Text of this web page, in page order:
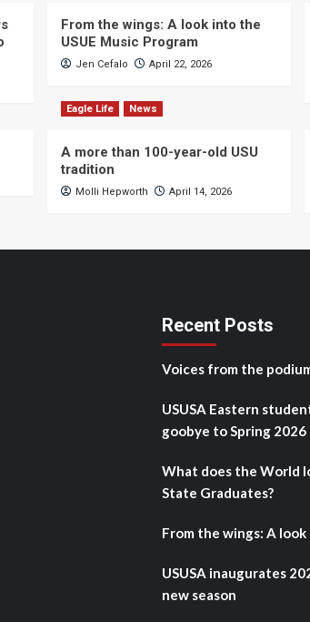
From the wings: A look into the
USUE Music Program
Jen Cefalo April 22, 2026
Eagle Life News
A more than 100-year-old USU
tradition
Molli Hepworth April 14, 2026
Recent Posts
Voices from the
USUSA Eastern
goobye to Spring 2026
What does the World
State Graduates?
From the wings: A
USUSA inaugurates
new season